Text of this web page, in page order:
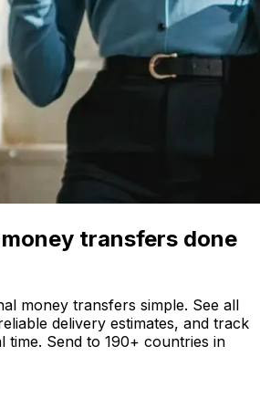
transfers done
money transfers simple. See all
delivery estimates, and track
time. Send to 190+ countries in